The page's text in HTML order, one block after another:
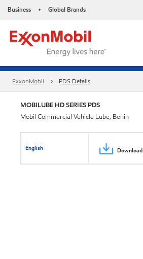
Business • Global Brands
ExxonMobil PDS Details
MOBILUBE HD SERIES PDS
Mobil Commercial Vehicle Lube, Benin
English Download